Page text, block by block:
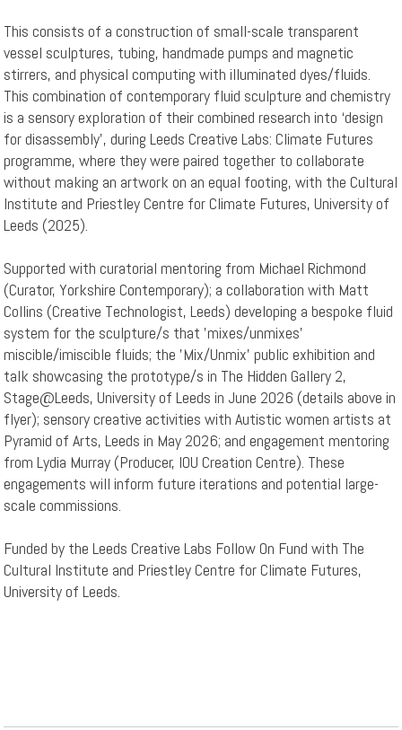
This consists of a construction of small-scale transparent
vessel sculptures, tubing, handmade pumps and magnetic
stirrers, and physical computing with illuminated dyes/fluids.
This combination of contemporary fluid sculpture and chemistry
is a sensory exploration of their combined research into ‘design
for disassembly’, during Leeds Creative Labs: Climate Futures
programme, where they were paired together to collaborate
without making an artwork on an equal footing, with the Cultural
Institute and Priestley Centre for Climate Futures, University of
Leeds (2025).
Supported with curatorial mentoring from Michael Richmond
(Curator, Yorkshire Contemporary); a collaboration with Matt
Collins (Creative Technologist, Leeds) developing a bespoke fluid
system for the sculpture/s that 'mixes/unmixes'
miscible/imiscible fluids; the 'Mix/Unmix' public exhibition and
talk showcasing the prototype/s in The Hidden Gallery 2,
Stage@Leeds, University of Leeds in June 2026 (details above in
flyer); sensory creative activities with Autistic women artists at
Pyramid of Arts, Leeds in May 2026; and engagement mentoring
from Lydia Murray (Producer, IOU Creation Centre). These
engagements will inform future iterations and potential large-
scale commissions.
Funded by the Leeds Creative Labs Follow On Fund with The
Cultural Institute and Priestley Centre for Climate Futures,
University of Leeds.